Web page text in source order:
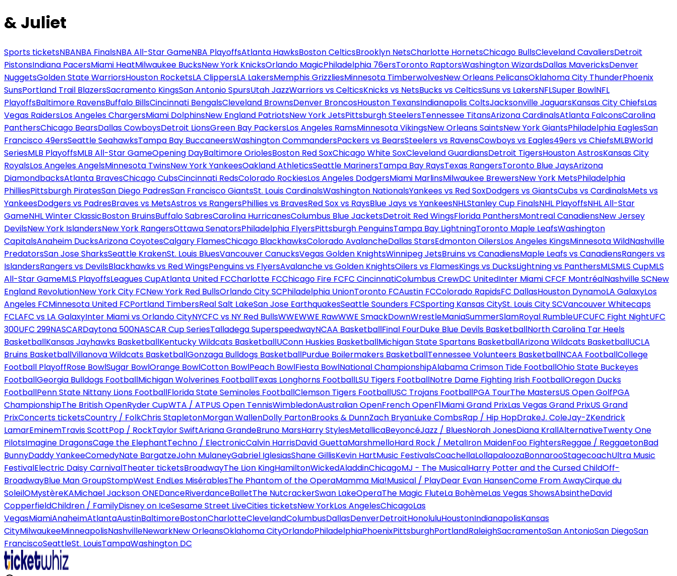
& Juliet
Sports ticketsNBANBA FinalsNBA All-Star GameNBA PlayoffsAtlanta HawksBoston CelticsBrooklyn NetsCharlotte HornetsChicago BullsCleveland CavaliersDetroit
PistonsIndiana PacersMiami HeatMilwaukee BucksNew York KnicksOrlando MagicPhiladelphia 76ersToronto RaptorsWashington WizardsDallas MavericksDenver
NuggetsGolden State WarriorsHouston RocketsLA ClippersLA LakersMemphis GrizzliesMinnesota TimberwolvesNew Orleans PelicansOklahoma City ThunderPhoenix
SunsPortland Trail BlazersSacramento KingsSan Antonio SpursUtah JazzWarriors vs CelticsKnicks vs NetsBucks vs CelticsSuns vs LakersNFLSuper BowlNFL
PlayoffsBaltimore RavensBuffalo BillsCincinnati BengalsCleveland BrownsDenver BroncosHouston TexansIndianapolis ColtsJacksonville JaguarsKansas City ChiefsLas
Vegas RaidersLos Angeles ChargersMiami DolphinsNew England PatriotsNew York JetsPittsburgh SteelersTennessee TitansArizona CardinalsAtlanta FalconsCarolina
PanthersChicago BearsDallas CowboysDetroit LionsGreen Bay PackersLos Angeles RamsMinnesota VikingsNew Orleans SaintsNew York GiantsPhiladelphia EaglesSan
Francisco 49ersSeattle SeahawksTampa Bay BuccaneersWashington CommandersPackers vs BearsSteelers vs RavensCowboys vs Eagles49ers vs ChiefsMLBWorld
SeriesMLB PlayoffsMLB All-Star GameOpening DayBaltimore OriolesBoston Red SoxChicago White SoxCleveland GuardiansDetroit TigersHouston AstrosKansas City
RoyalsLos Angeles AngelsMinnesota TwinsNew York YankeesOakland AthleticsSeattle MarinersTampa Bay RaysTexas RangersToronto Blue JaysArizona
DiamondbacksAtlanta BravesChicago CubsCincinnati RedsColorado RockiesLos Angeles DodgersMiami MarlinsMilwaukee BrewersNew York MetsPhiladelphia
PhilliesPittsburgh PiratesSan Diego PadresSan Francisco GiantsSt. Louis CardinalsWashington NationalsYankees vs Red SoxDodgers vs GiantsCubs vs CardinalsMets vs
YankeesDodgers vs PadresBraves vs MetsAstros vs RangersPhillies vs BravesRed Sox vs RaysBlue Jays vs YankeesNHLStanley Cup FinalsNHL PlayoffsNHL All-Star
GameNHL Winter ClassicBoston BruinsBuffalo SabresCarolina HurricanesColumbus Blue JacketsDetroit Red WingsFlorida PanthersMontreal CanadiensNew Jersey
DevilsNew York IslandersNew York RangersOttawa SenatorsPhiladelphia FlyersPittsburgh PenguinsTampa Bay LightningToronto Maple LeafsWashington
CapitalsAnaheim DucksArizona CoyotesCalgary FlamesChicago BlackhawksColorado AvalancheDallas StarsEdmonton OilersLos Angeles KingsMinnesota WildNashville
PredatorsSan Jose SharksSeattle KrakenSt. Louis BluesVancouver CanucksVegas Golden KnightsWinnipeg JetsBruins vs CanadiensMaple Leafs vs CanadiensRangers vs
IslandersRangers vs DevilsBlackhawks vs Red WingsPenguins vs FlyersAvalanche vs Golden KnightsOilers vs FlamesKings vs DucksLightning vs PanthersMLSMLS CupMLS
All-Star GameMLS PlayoffsLeagues CupAtlanta United FCCharlotte FCChicago Fire FCFC CincinnatiColumbus CrewDC UnitedInter Miami CFCF MontréalNashville SCNew
England RevolutionNew York City FCNew York Red BullsOrlando City SCPhiladelphia UnionToronto FCAustin FCColorado RapidsFC DallasHouston DynamoLA GalaxyLos
Angeles FCMinnesota United FCPortland TimbersReal Salt LakeSan Jose EarthquakesSeattle Sounders FCSporting Kansas CitySt. Louis City SCVancouver Whitecaps
FCLAFC vs LA GalaxyInter Miami vs Orlando CityNYCFC vs NY Red BullsWWEWWE RawWWE SmackDownWrestleManiaSummerSlamRoyal RumbleUFCUFC Fight NightUFC
300UFC 299NASCARDaytona 500NASCAR Cup SeriesTalladega SuperspeedwayNCAA BasketballFinal FourDuke Blue Devils BasketballNorth Carolina Tar Heels
BasketballKansas Jayhawks BasketballKentucky Wildcats BasketballUConn Huskies BasketballMichigan State Spartans BasketballArizona Wildcats BasketballUCLA
Bruins BasketballVillanova Wildcats BasketballGonzaga Bulldogs BasketballPurdue Boilermakers BasketballTennessee Volunteers BasketballNCAA FootballCollege
Football PlayoffRose BowlSugar BowlOrange BowlCotton BowlPeach BowlFiesta BowlNational ChampionshipAlabama Crimson Tide FootballOhio State Buckeyes
FootballGeorgia Bulldogs FootballMichigan Wolverines FootballTexas Longhorns FootballLSU Tigers FootballNotre Dame Fighting Irish FootballOregon Ducks
FootballPenn State Nittany Lions FootballFlorida State Seminoles FootballClemson Tigers FootballUSC Trojans FootballPGA TourThe MastersUS Open GolfPGA
ChampionshipThe British OpenRyder CupWTA / ATPUS Open TennisWimbledonAustralian OpenFrench OpenF1Miami Grand PrixLas Vegas Grand PrixUS Grand
PrixConcerts ticketsCountry / FolkChris StapletonMorgan WallenDolly PartonBrooks & DunnZach BryanLuke CombsRap / Hip HopDrakeJ. ColeJay-ZKendrick
LamarEminemTravis ScottPop / RockTaylor SwiftAriana GrandeBruno MarsHarry StylesMetallicaBeyoncéJazz / BluesNorah JonesDiana KrallAlternativeTwenty One
PilotsImagine DragonsCage the ElephantTechno / ElectronicCalvin HarrisDavid GuettaMarshmelloHard Rock / MetalIron MaidenFoo FightersReggae / ReggaetonBad
BunnyDaddy YankeeComedyNate BargatzeJohn MulaneyGabriel IglesiasShane GillisKevin HartMusic FestivalsCoachellaLollapaloozaBonnarooStagecoachUltra Music
FestivalElectric Daisy CarnivalTheater ticketsBroadwayThe Lion KingHamiltonWickedAladdinChicagoMJ - The MusicalHarry Potter and the Cursed ChildOff-
BroadwayBlue Man GroupStompWest EndLes MisérablesThe Phantom of the OperaMamma Mia!Musical / PlayDear Evan HansenCome From AwayCirque du
SoleilOMystèreKAMichael Jackson ONEDanceRiverdanceBalletThe NutcrackerSwan LakeOperaThe Magic FluteLa BohèmeLas Vegas ShowsAbsintheDavid
CopperfieldChildren / FamilyDisney on IceSesame Street LiveCities ticketsNew YorkLos AngelesChicagoLas
VegasMiamiAnaheimAtlantaAustinBaltimoreBostonCharlotteClevelandColumbusDallasDenverDetroitHonoluluHoustonIndianapolisKansas
CityMilwaukeeMinneapolisNashvilleNewarkNew OrleansOklahoma CityOrlandoPhiladelphiaPhoenixPittsburghPortlandRaleighSacramentoSan AntonioSan DiegoSan
FranciscoSeattleSt. LouisTampaWashington DC